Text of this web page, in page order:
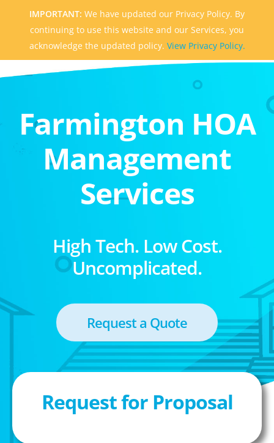
IMPORTANT: We have updated our Privacy Policy. By
continuing to use this website and our Services, you
acknowledge the updated policy. View Privacy Policy.
Farmington HOA
Management
Services
High Tech. Low Cost.
Uncomplicated.
Request a Quote
Request for Proposal